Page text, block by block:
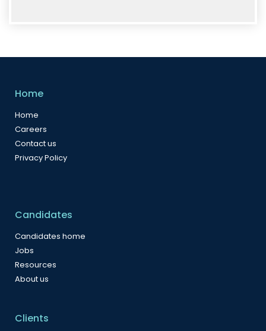
Home
Home
Careers
Contact us
Privacy Policy
Candidates
Candidates home
Jobs
Resources
About us
Clients